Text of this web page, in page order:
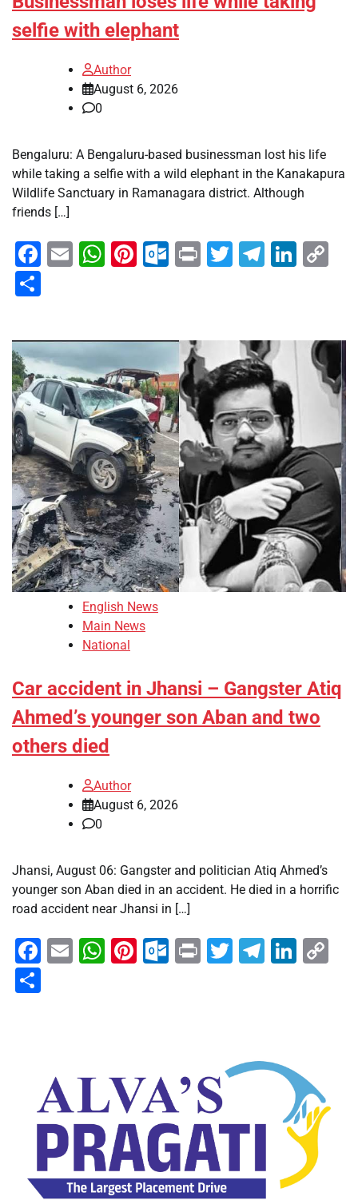
selfie with elephant
Author
August 6, 2026
0
Bengaluru: A Bengaluru-based businessman lost his life
while taking a selfie with a wild elephant in the Kanakapura
Wildlife Sanctuary in Ramanagara district. Although
friends […]
Facebook
EmailWhatsApp
Pinterest
Outlook.com
PrintTwitter
English News
Main News
National
Car accident in Jhansi – Gangster Atiq
Ahmed’s younger son Aban and two
others died
Author
August 6, 2026
0
Jhansi, August 06: Gangster and politician Atiq Ahmed’s
younger son Aban died in an accident. He died in a horrific
road accident near Jhansi in […]
Facebook
EmailWhatsApp
Pinterest
Outlook.com
PrintTwitter